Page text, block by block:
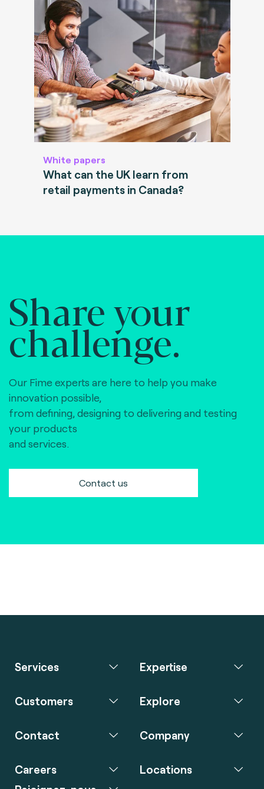
White papers
What can the UK learn from
retail payments in Canada?
Share your
challenge.
Our Fime experts are here to help you make
innovation possible,
from defining, designing to delivering and testing
your products
and services.
Contact us
Services Expertise
Customers Explore
Contact Company
Careers
Locations